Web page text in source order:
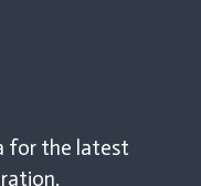
for the latest